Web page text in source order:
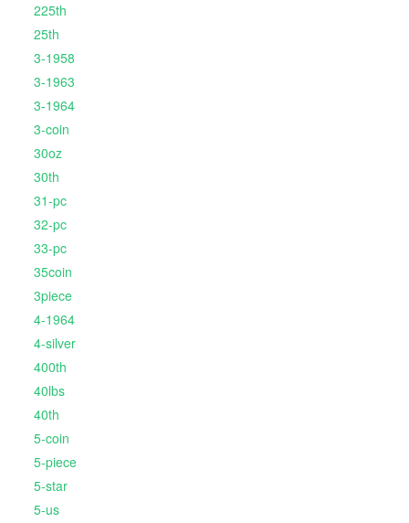
225th
25th
3-1958
3-1963
3-1964
3-coin
30oz
30th
31-pc
32-pc
33-pc
35coin
3piece
4-1964
4-silver
400th
40lbs
40th
5-coin
5-piece
5-star
5-us